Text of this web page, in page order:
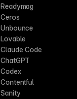
Readymag
Ceros
Unbounce
Lovable
Claude Code
ChatGPT
Codex
Contentful
Sanity